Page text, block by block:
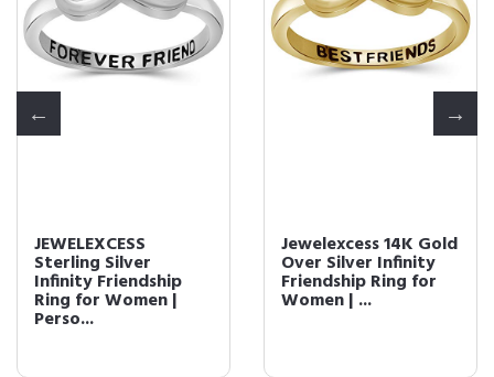
JEWELEXCESS
Sterling Silver
Infinity Friendship
Ring for Women |
Perso...
Jewelexcess 14K Gold
Over Silver Infinity
Friendship Ring for
Women | ...